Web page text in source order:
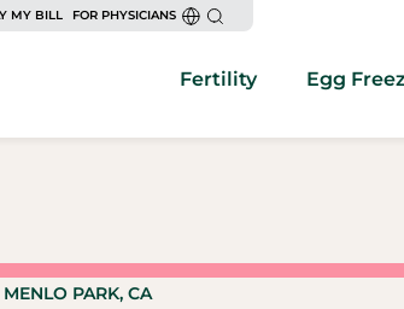
MY BILL FOR PHYSICIANS
Fertility Egg
PARK, CA